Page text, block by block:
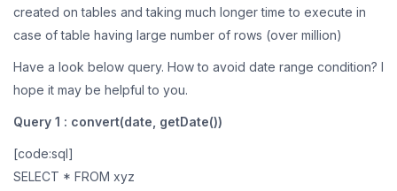
created on tables and taking much longer time to execute in
case of table having large number of rows (over million)
Have a look below query. How to avoid date range condition? I
hope it may be helpful to you.
Query 1 : convert(date, getDate())
[code:sql]
SELECT * FROM xyz